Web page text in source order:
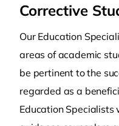
Corrective
Our Education
areas of academic
be pertinent to the
regarded as a
Education